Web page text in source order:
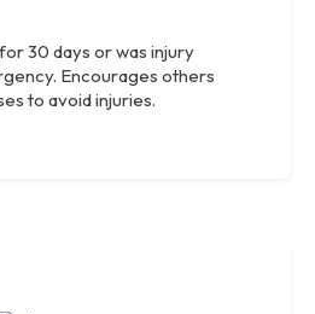
30 days or was injury
Encourages others
to avoid injuries.